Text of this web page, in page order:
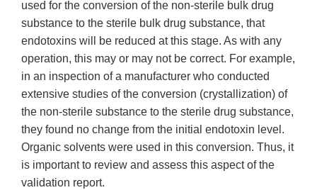
used for the conversion of the non-sterile bulk drug
substance to the sterile bulk drug substance, that
endotoxins will be reduced at this stage. As with any
operation, this may or may not be correct. For example,
in an inspection of a manufacturer who conducted
extensive studies of the conversion (crystallization) of
the non-sterile substance to the sterile drug substance,
they found no change from the initial endotoxin level.
Organic solvents were used in this conversion. Thus, it
is important to review and assess this aspect of the
validation report.